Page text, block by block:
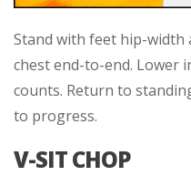
Stand with feet hip-
chest end-to-end. Lower
counts. Return to
to progress.
V-SIT CHOP